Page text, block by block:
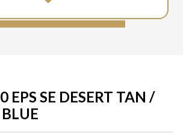
EPS SE DESERT TAN /